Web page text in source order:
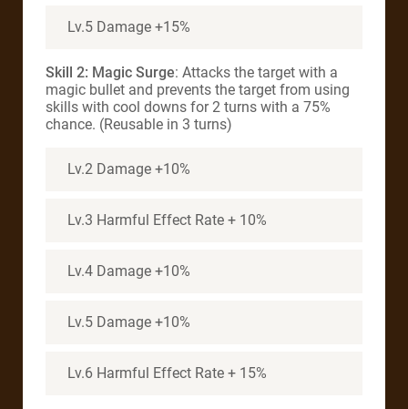
Lv.5 Damage +15%
Skill 2: Magic Surge: Attacks the target with a
magic bullet and prevents the target from using
skills with cool downs for 2 turns with a 75%
chance. (Reusable in 3 turns)
Lv.2 Damage +10%
Lv.3 Harmful Effect Rate + 10%
Lv.4 Damage +10%
Lv.5 Damage +10%
Lv.6 Harmful Effect Rate + 15%